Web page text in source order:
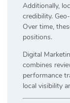
Additionally,
credibility.
Over time,
positions.
Digital
combines
performance
local visibility